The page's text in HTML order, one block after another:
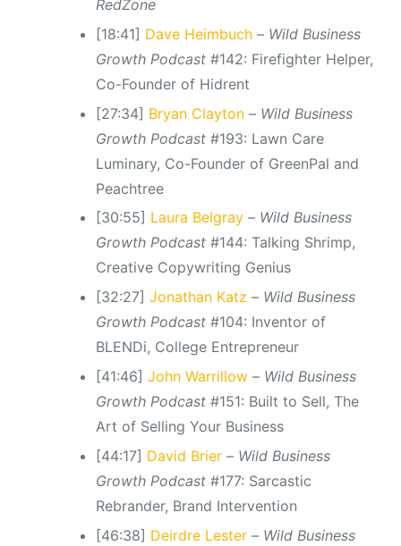
RedZone
[18:41] Dave Heimbuch– Wild Business
Growth Podcast#142: Firefighter Helper,
Co-Founder of Hidrent
[27:34] Bryan Clayton– Wild Business
Growth Podcast#193: Lawn Care
Luminary, Co-Founder of GreenPal and
Peachtree
[30:55] Laura Belgray– Wild Business
Growth Podcast#144: Talking Shrimp,
Creative Copywriting Genius
[32:27] Jonathan Katz – Wild Business
Growth Podcast#104: Inventor of
BLENDi, College Entrepreneur
[41:46] John Warrillow– Wild Business
Growth Podcast#151: Built to Sell, The
Art of Selling Your Business
[44:17] David Brier– Wild Business
Growth Podcast#177: Sarcastic
Rebrander, Brand Intervention
[46:38] Deirdre Lester– Wild Business